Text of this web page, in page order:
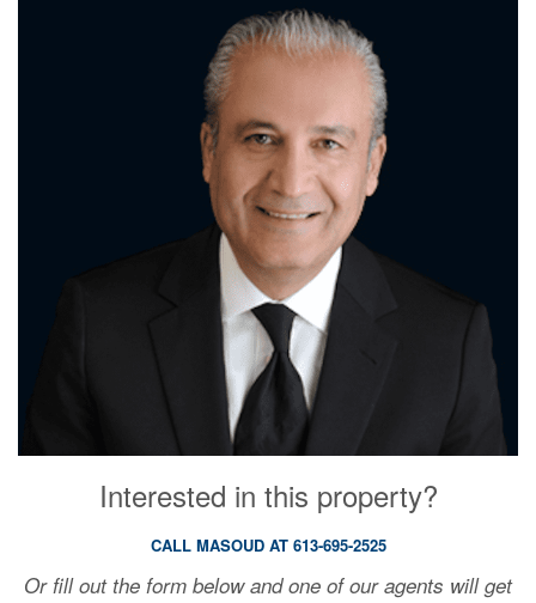
Interested in this property?
CALL MASOUD AT 613-695-2525
Or fill out the form below and one of our agents will get